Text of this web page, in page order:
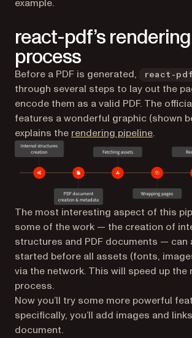
example.
react-pdf’s rendering
process
Before a PDF is generated, react-pdf
through several steps to lay out the
encode them as a valid PDF. The
features a wonderful graphic (shown
explains the rendering pipeline(opens
.
The most interesting aspect of this
some of the work — the creation of
structures and PDF documents — can
started before all assets (fonts,
via the network. This will speed up the
process.
Now you’ll try some more powerful
specifically, you’ll add images and
document.